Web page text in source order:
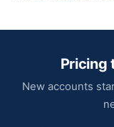
Pricing
New accounts